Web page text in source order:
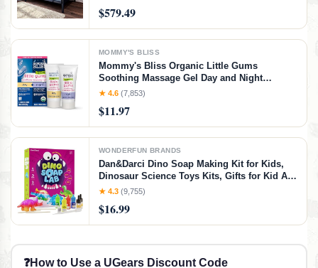
Twin/Twin Bunk Bed
$579.49
MOMMY'S BLISS
Mommy's Bliss Organic Little Gums
Soothing Massage Gel Day and Night
Combo, Great for Teething Babies, Age 2
- 0.53 Oz Tubes (Pack of 1)
★ 4.6 (7,853)
$11.97
WONDERFUN BRANDS
Dan&Darci Dino Soap Making Kit for Kids,
Dinosaur Science Toys Kits, Gifts for Kid All
Ages, DIY Activities Craft - Art Crafts Gift Set
Old Boy
★ 4.3 (9,755)
$16.99
❓How to Use a UGears Discount Code